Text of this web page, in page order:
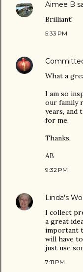
Aimee B
Brilliant!
5:33 PM
What a
I am so
our family
years, and
for me.
Thanks,
AB
9:32 PM
Linda's
I collect
a great
important
will have
just use
7:11 PM